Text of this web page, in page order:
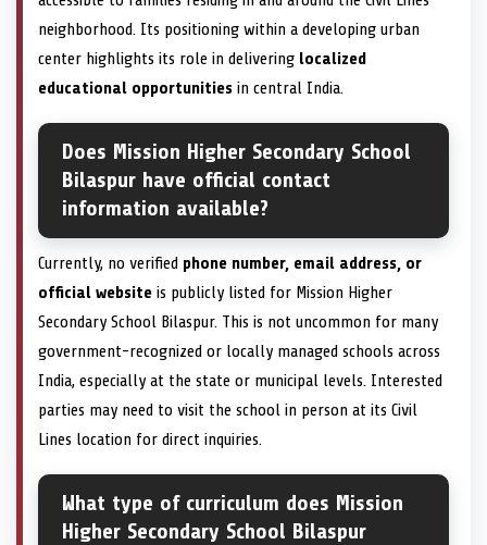
neighborhood. Its positioning within a developing urban
center highlights its role in delivering localized
educational opportunities in central India.
Does Mission Higher Secondary School
Bilaspur have official contact
information available?
Currently, no verified phone number, email address, or
official website is publicly listed for Mission Higher
Secondary School Bilaspur. This is not uncommon for many
government-recognized or locally managed schools across
India, especially at the state or municipal levels. Interested
parties may need to visit the school in person at its Civil
Lines location for direct inquiries.
What type of curriculum does Mission
Higher Secondary School Bilaspur